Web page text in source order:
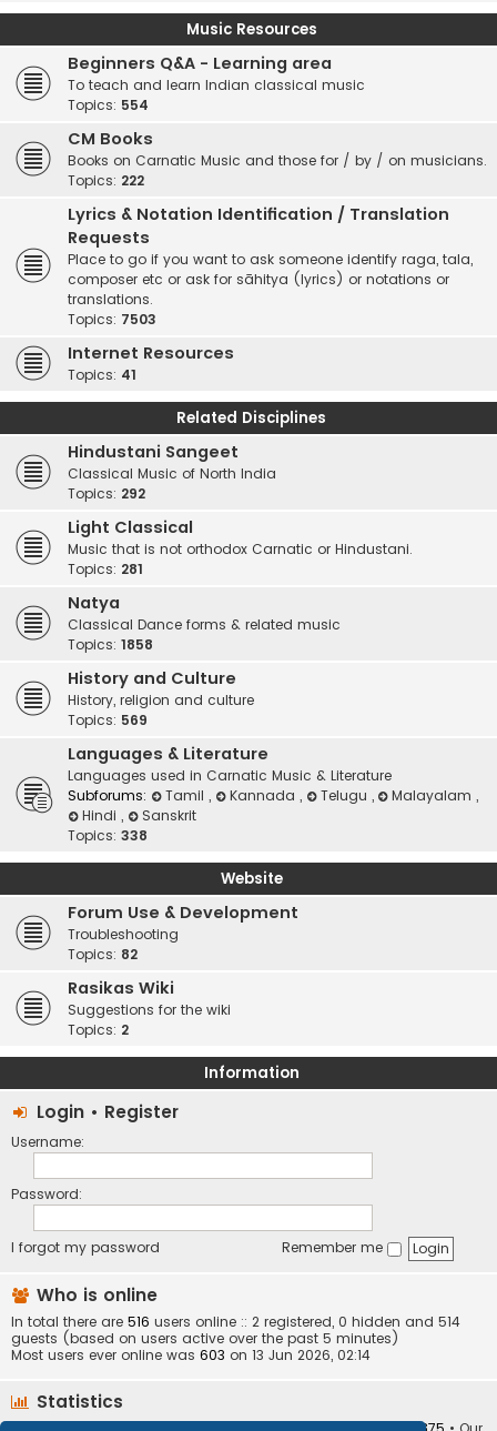
Music Resources
Beginners Q&A - Learning area
To teach and learn Indian classical music
Topics: 554
CM Books
Books on Carnatic Music and those for / by / on musicians.
Topics: 222
Lyrics & Notation Identification / Translation
Requests
Place to go if you want to ask someone identify raga, tala,
composer etc or ask for sāhitya (lyrics) or notations or
translations.
Topics: 7503
Internet Resources
Topics: 41
Related Disciplines
Hindustani Sangeet
Classical Music of North India
Topics: 292
Light Classical
Music that is not orthodox Carnatic or Hindustani.
Topics: 281
Natya
Classical Dance forms & related music
Topics: 1858
History and Culture
History, religion and culture
Topics: 569
Languages & Literature
Languages used in Carnatic Music & Literature
Subforums:
Tamil , Kannada , Telugu , Malayalam,
Hindi ,
Sanskrit
Topics: 338
Website
Forum Use & Development
Troubleshooting
Topics: 82
Rasikas Wiki
Suggestions for the wiki
Topics: 2
Information
Login • Register
Username:
Password:
I forgot my password Remember me
Who is online
In total there are 516 users online :: 2 registered, 0 hidden and 514
guests (based on users active over the past 5 minutes)
Most users ever online was 603 on 13 Jun 2026, 02:14
Statistics